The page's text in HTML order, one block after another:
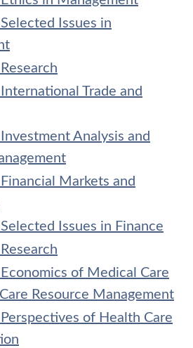
Issues in
Trade and
Analysis and
Markets and
Issues in Finance
of Medical Care
Resource Management
of Health Care